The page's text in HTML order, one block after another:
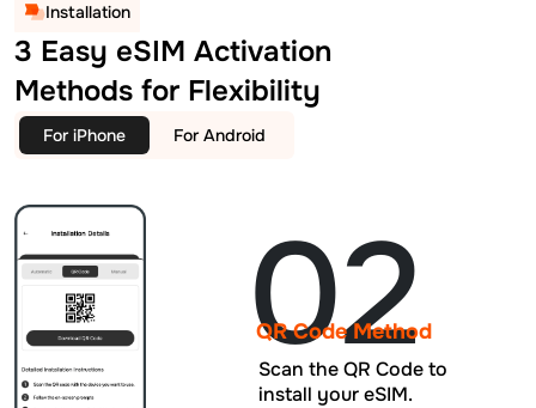
Installation
3 Easy eSIM Activation
Methods for Flexibility
For iPhone For Android
02
QR Code Method
Scan the QR Code to
install your eSIM.